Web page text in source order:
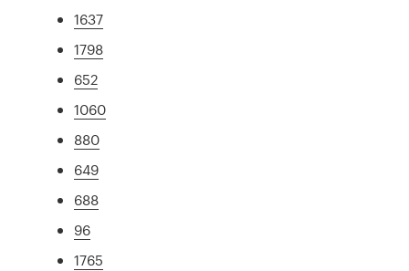
1637
1798
652
1060
880
649
688
96
1765